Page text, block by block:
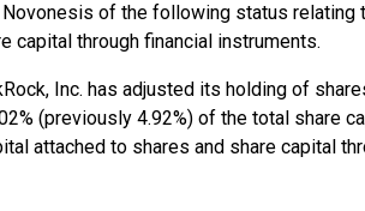
Novonesis of the following status
capital through financial instruments.
Inc. has adjusted its holding of
(previously 4.92%) of the total share
attached to shares and share capital